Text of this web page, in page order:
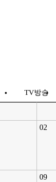
TV방송
02
09